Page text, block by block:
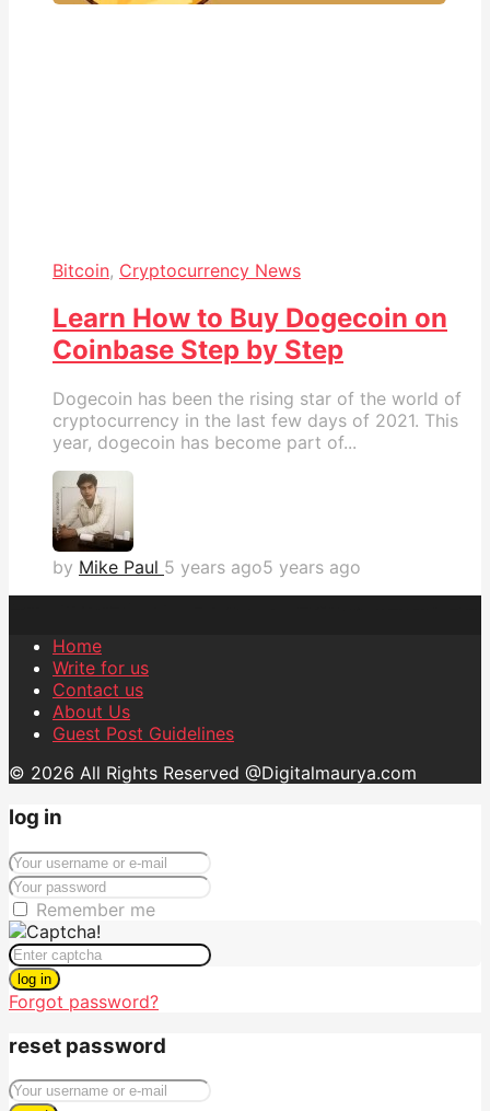
Bitcoin, Cryptocurrency News
Learn How to Buy Dogecoin on
Coinbase Step by Step
Dogecoin has been the rising star of the world of
cryptocurrency in the last few days of 2021. This
year, dogecoin has become part of...
by Mike Paul 5 years ago5 years ago
Home
Write for us
Contact us
About Us
Guest Post Guidelines
© 2026 All Rights Reserved @Digitalmaurya.com
log in
Remember me
log in
Forgot password?
reset password